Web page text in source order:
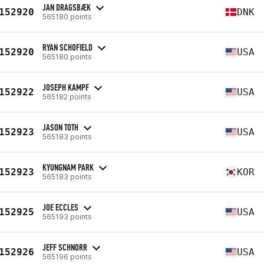
JAN DRAGSBÆK
565180 points DNK
RYAN SCHOFIELD
565180 points USA
JOSEPH KAMPF
565182 points USA
JASON TOTH
565183 points USA
KYUNGNAM PARK
565183 points KOR
JOE ECCLES
565193 points USA
JEFF SCHNORR
565196 points USA